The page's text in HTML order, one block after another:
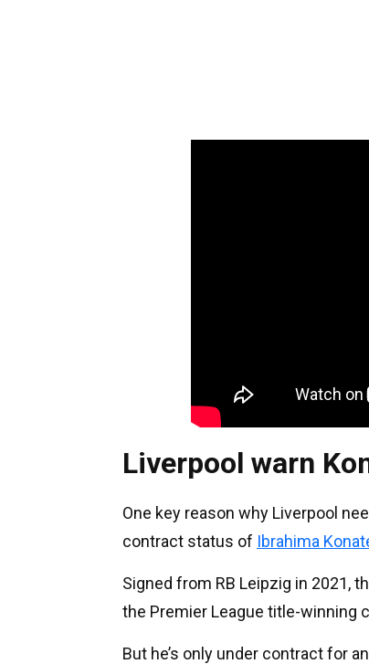
Liverpool warn
One key reason why Liverpool
contract status of Ibrahima
Signed from RB Leipzig in 2021,
the Premier League title-winning
But he’s only under contract for